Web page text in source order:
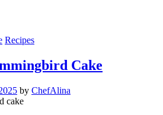
Recipes
Cake
by ChefAlina